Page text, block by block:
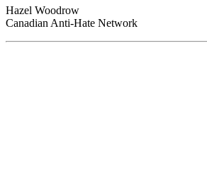
Hazel Woodrow
Canadian Anti-Hate Network